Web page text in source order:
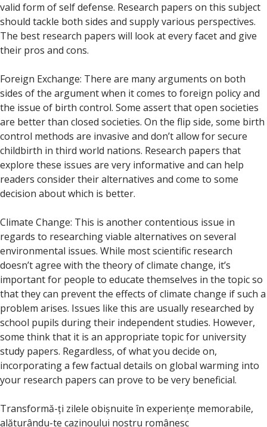
valid form of self defense. Research papers on this subject
should tackle both sides and supply various perspectives.
The best research papers will look at every facet and give
their pros and cons.
Foreign Exchange: There are many arguments on both
sides of the argument when it comes to foreign policy and
the issue of birth control. Some assert that open societies
are better than closed societies. On the flip side, some birth
control methods are invasive and don’t allow for secure
childbirth in third world nations. Research papers that
explore these issues are very informative and can help
readers consider their alternatives and come to some
decision about which is better.
Climate Change: This is another contentious issue in
regards to researching viable alternatives on several
environmental issues. While most scientific research
doesn’t agree with the theory of climate change, it’s
important for people to educate themselves in the topic so
that they can prevent the effects of climate change if such a
problem arises. Issues like this are usually researched by
school pupils during their independent studies. However,
some think that it is an appropriate topic for university
study papers. Regardless, of what you decide on,
incorporating a few factual details on global warming into
your research papers can prove to be very beneficial.
Transformă-ți zilele obișnuite în experiențe memorabile,
alăturându-te cazinoului nostru românesc